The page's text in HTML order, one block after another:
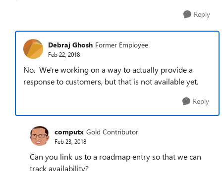
Reply
Debraj Ghosh Former Employee
Feb 22, 2018
No. We're working on a way to actually provide a
response to customers, but that is not available yet.
Reply
computx Gold Contributor
Feb 23, 2018
Can you link us to a roadmap entry so that we can
track availability?